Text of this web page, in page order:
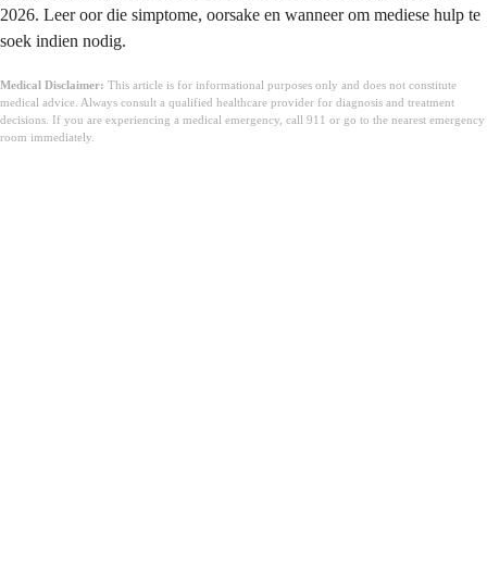
2026. Leer oor die simptome, oorsake en wanneer om mediese hulp te
soek indien nodig.
Medical Disclaimer: This article is for informational purposes only and does not constitute
medical advice. Always consult a qualified healthcare provider for diagnosis and treatment
decisions. If you are experiencing a medical emergency, call 911 or go to the nearest emergency
room immediately.